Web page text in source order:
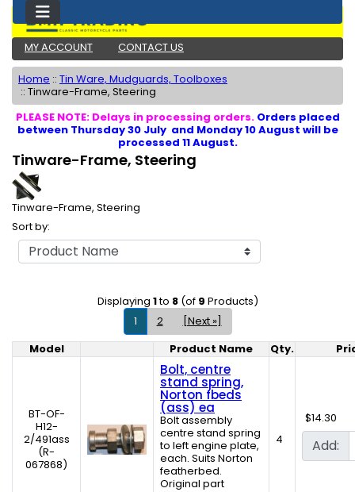
MY ACCOUNT CONTACT US
Home :: Tin Ware, Mudguards, Toolboxes
:: Tinware-Frame, Steering
PLEASE NOTE: Delays in processing orders. Orders placed
between Thursday 30 July and Monday 10 August will be
processed 11 August.
Tinware-Frame, Steering
Tinware-Frame, Steering
Sort by:
Displaying 1to 8(of 9 Products)
1
2
[Next »]
Model
Product ImageProduct Name Qty.
BT-OF-
H12-
2/491ass
(R-
067868)
Bolt, centre
stand spring,
Norton fbeds
(ass) ea
Bolt assembly
centre stand spring
to left engine plate,
each. Suits Norton
featherbed.
Original part
4
$14.30
Add: